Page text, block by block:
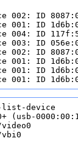
002: ID
001: ID
004: ID
003: ID
002: ID
001: ID
001: ID
001: ID
device
(usb-